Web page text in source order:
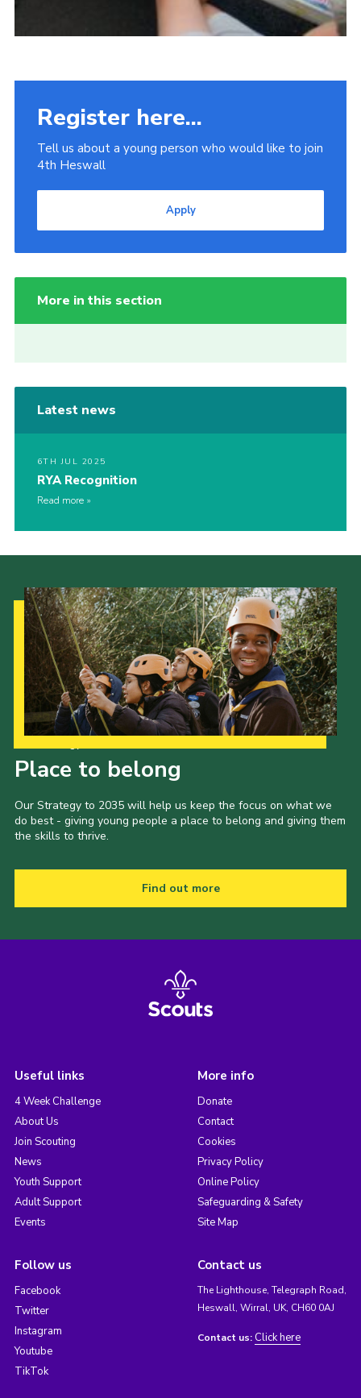
Register here...
Tell us about a young person who would like to join
4th Heswall
Apply
More in this section
Latest news
6TH JUL 2025
RYA Recognition
Read more
Place to belong
Our Strategy to 2035 will help us keep the focus on what we
do best - giving young people a place to belong and giving them
the skills to thrive.
Find out more
Useful links
4 Week Challenge
About Us
Join Scouting
News
Youth Support
Adult Support
Events
More info
Donate
Contact
Cookies
Privacy Policy
Online Policy
Safeguarding & Safety
Site Map
Follow us
Facebook
Twitter
Instagram
Youtube
TikTok
Contact us
The Lighthouse, Telegraph Road,
Heswall, Wirral, UK, CH60 0AJ
Contact us: Click here